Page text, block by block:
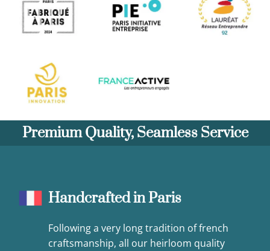
Premium Quality, Seamless Service
Handcrafted in Paris
Following a very long tradition of french
craftsmanship, all our heirloom quality